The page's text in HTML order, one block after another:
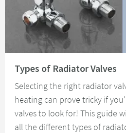
Types of Radiator Valves
Selecting the right radiator
heating can prove tricky if
valves to look for! This guide
all the different types of